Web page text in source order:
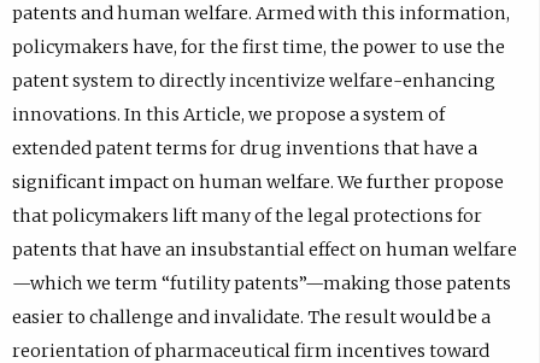
patents and human welfare. Armed with this information,
policymakers have, for the first time, the power to use the
patent system to directly incentivize welfare-enhancing
innovations. In this Article, we propose a system of
extended patent terms for drug inventions that have a
significant impact on human welfare. We further propose
that policymakers lift many of the legal protections for
patents that have an insubstantial effect on human welfare
—which we term “futility patents”—making those patents
easier to challenge and invalidate. The result would be a
reorientation of pharmaceutical firm incentives toward